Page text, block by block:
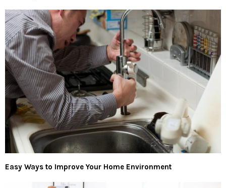
Easy Ways to Improve Your Home Environment